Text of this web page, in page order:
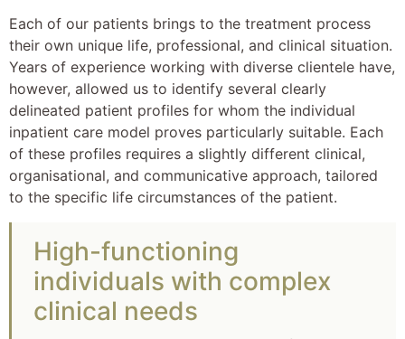
Each of our patients brings to the treatment process
their own unique life, professional, and clinical situation.
Years of experience working with diverse clientele have,
however, allowed us to identify several clearly
delineated patient profiles for whom the individual
inpatient care model proves particularly suitable. Each
of these profiles requires a slightly different clinical,
organisational, and communicative approach, tailored
to the specific life circumstances of the patient.
High-functioning
individuals with complex
clinical needs